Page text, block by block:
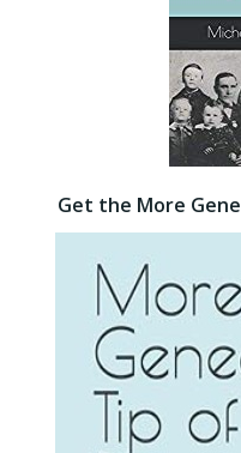
Get the More